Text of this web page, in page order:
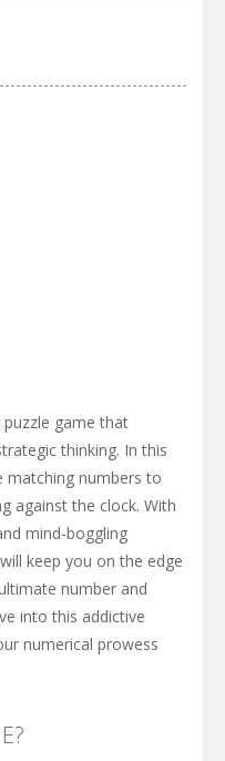
game that
thinking. In this
matching numbers to
against the clock. With
mind-boggling
keep you on the edge
number and
into this addictive
numerical prowess